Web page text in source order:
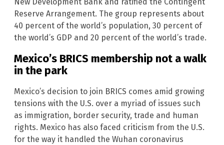
Reserve Arrangement. The group represents about
40 percent of the world’s population, 30 percent of
the world’s GDP and 20 percent of the world’s trade.
Mexico’s BRICS membership not a walk
in the park
Mexico’s decision to join BRICS comes amid growing
tensions with the U.S. over a myriad of issues such
as immigration, border security, trade and human
rights. Mexico has also faced criticism from the U.S.
for the way it handled the Wuhan coronavirus